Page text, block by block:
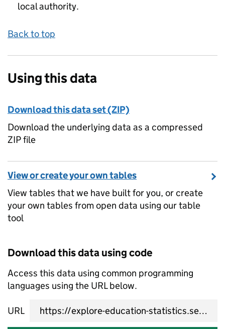
local authority.
Back to top
Using this data
Download this data set (ZIP)
Download the underlying data as a compressed
ZIP file
View or create your own tables
View tables that we have built for you, or create
your own tables from open data using our table
tool
Download this data using code
Access this data using common programming
languages using the URL below.
URL